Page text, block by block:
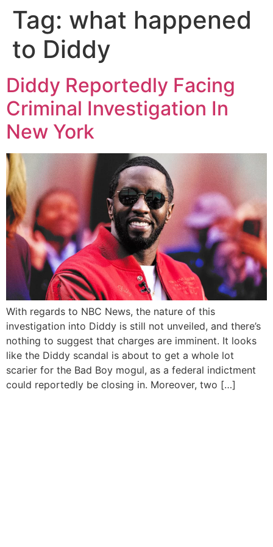
Tag: what happened
to Diddy
Diddy Reportedly Facing
Criminal Investigation In
New York
With regards to NBC News, the nature of this
investigation into Diddy is still not unveiled, and there’s
nothing to suggest that charges are imminent. It looks
like the Diddy scandal is about to get a whole lot
scarier for the Bad Boy mogul, as a federal indictment
could reportedly be closing in. Moreover, two […]